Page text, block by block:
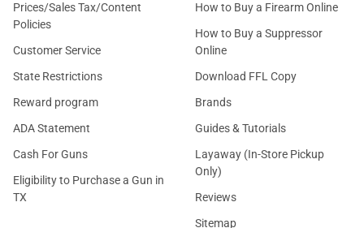
Prices/Sales Tax/Content
Policies
Customer Service
State Restrictions
Reward program
ADA Statement
Cash For Guns
Eligibility to Purchase a Gun in
TX
How to Buy a Firearm Online
How to Buy a Suppressor
Online
Download FFL Copy
Brands
Guides & Tutorials
Layaway (In-Store Pickup
Only)
Reviews
Sitemap